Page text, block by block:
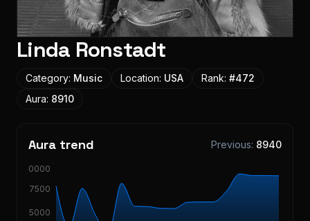
Linda Ronstadt
Category: Music Location: USA Rank: #472
Aura: 8910
Aura trend Previous: 8940
5000
7500
10000